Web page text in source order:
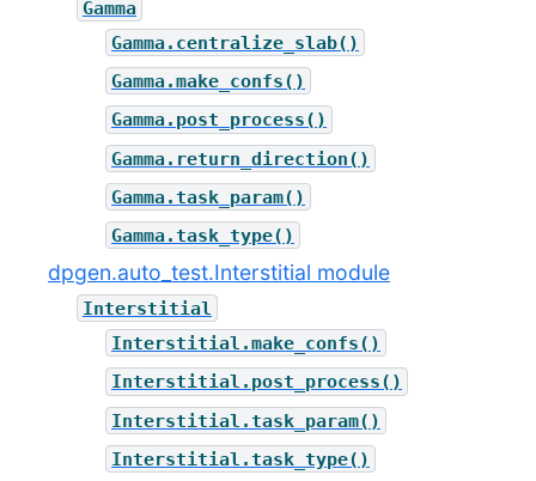
Gamma
Gamma.centralize_slab()
Gamma.make_confs()
Gamma.post_process()
Gamma.return_direction()
Gamma.task_param()
Gamma.task_type()
dpgen.auto_test.Interstitial module
Interstitial
Interstitial.make_confs()
Interstitial.post_process()
Interstitial.task_param()
Interstitial.task_type()